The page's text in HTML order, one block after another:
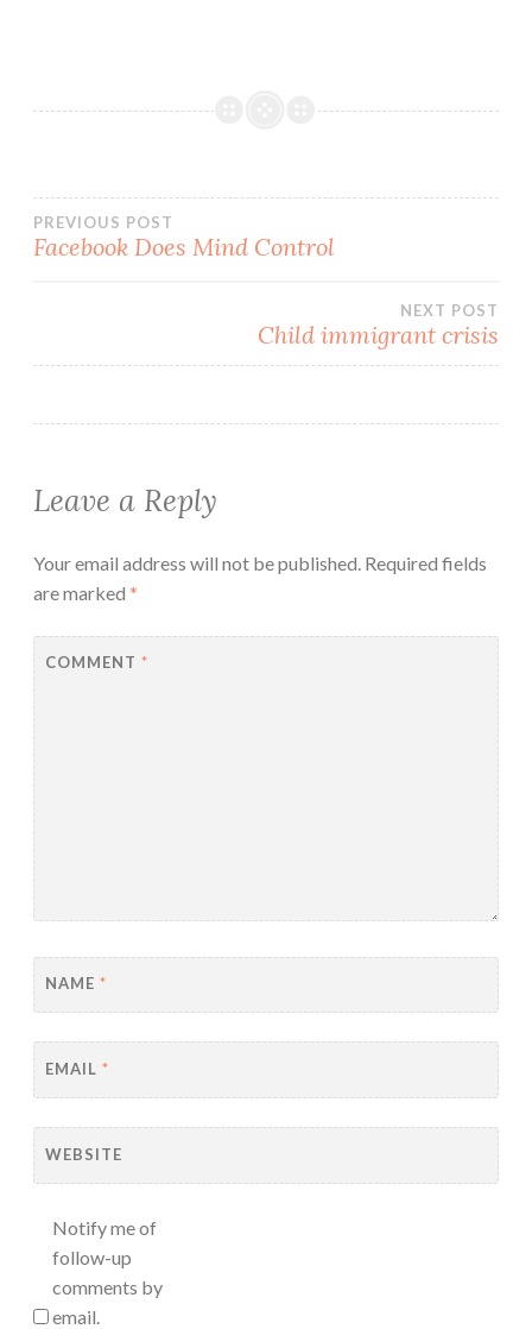
Post
PREVIOUS POST
Facebook Does Mind Control
NEXT POST
Child immigrant crisis
Leave a Reply
Your email address will not be published. Required fields
are marked *
COMMENT *
NAME *
EMAIL *
WEBSITE
Notify me of
follow-up
comments by
email.